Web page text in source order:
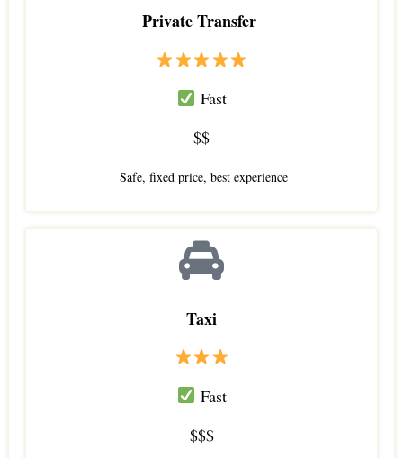
Private Transfer
Fast
$$
Safe, fixed price, best experience
Taxi
Fast
$$$